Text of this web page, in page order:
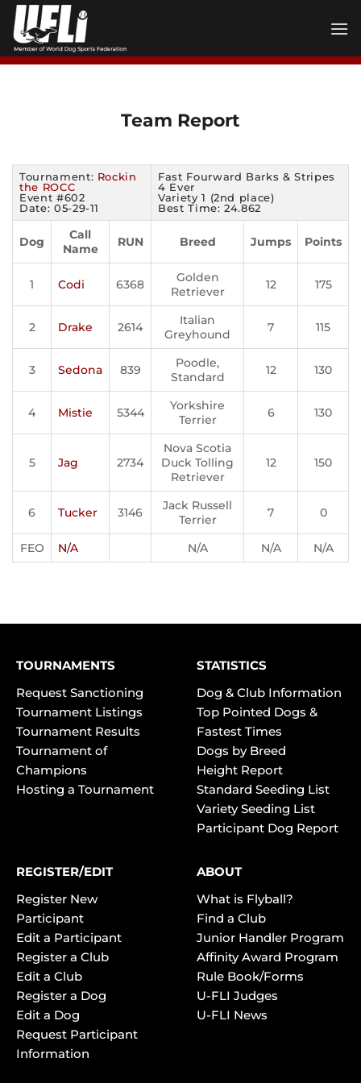
Skip
content
Team Report
Tournament: Rockin
the ROCC
Event #602
Date: 05-29-11
Fast Fourward Barks & Stripes
4 Ever
Variety 1 (2nd place)
Best Time: 24.862
Dog
Call
Name
RUN Breed Jumps Points
1 Codi 6368
Golden
Retriever
12 175
2 Drake 2614
Italian
Greyhound
7 115
3 Sedona 839
Poodle,
Standard
12 130
4 Mistie 5344
Yorkshire
Terrier
6 130
5 Jag 2734
Nova Scotia
Duck Tolling
Retriever
12 150
6 Tucker 3146
Jack Russell
Terrier
7 0
FEO N/A N/A N/A N/A
TOURNAMENTS
Request Sanctioning
Tournament Listings
Tournament Results
Tournament of
Champions
Hosting a Tournament
STATISTICS
Dog & Club Information
Top Pointed Dogs &
Fastest Times
Dogs by Breed
Height Report
Standard Seeding List
Variety Seeding List
Participant Dog Report
REGISTER/EDIT
Register New
Participant
Edit a Participant
Register a Club
Edit a Club
Register a Dog
Edit a Dog
Request Participant
Information
ABOUT
What is Flyball?
Find a Club
Junior Handler Program
Affinity Award Program
Rule Book/Forms
U-FLI Judges
U-FLI News